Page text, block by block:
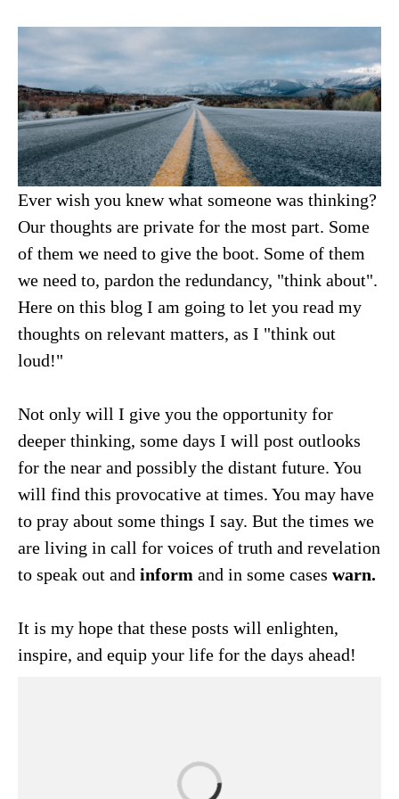
Ever wish you knew what someone was thinking?
Our thoughts are private for the most part. Some
of them we need to give the boot. Some of them
we need to, pardon the redundancy, "think about".
Here on this blog I am going to let you read my
thoughts on relevant matters, as I "think out
loud!"
Not only will I give you the opportunity for
deeper thinking, some days I will post outlooks
for the near and possibly the distant future. You
will find this provocative at times. You may have
to pray about some things I say. But the times we
are living in call for voices of truth and revelation
to speak out and inform and in some cases warn.
It is my hope that these posts will enlighten,
inspire, and equip your life for the days ahead!